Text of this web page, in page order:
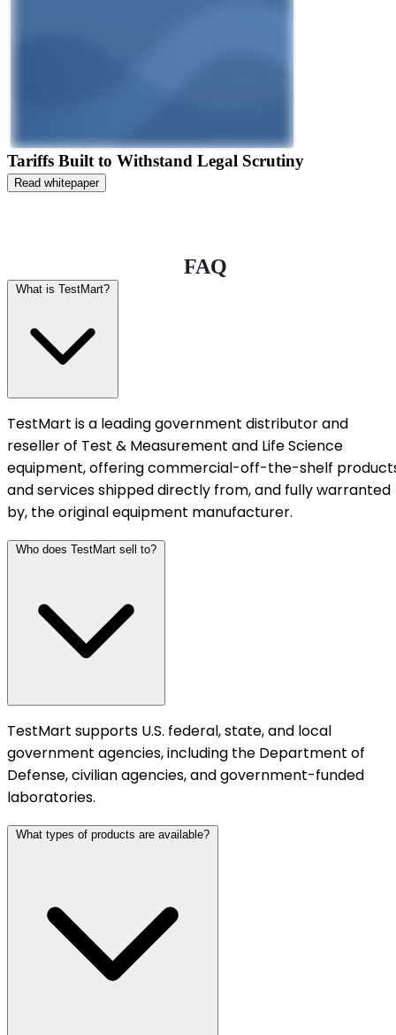
Tariffs Built to Withstand Legal Scrutiny
Read whitepaper
FAQ
What is TestMart?
TestMart is a leading government distributor and
reseller of Test & Measurement and Life Science
equipment, offering commercial-off-the-shelf
and services shipped directly from, and fully warranted
by, the original equipment manufacturer.
Who does TestMart sell to?
TestMart supports U.S. federal, state, and local
government agencies, including the Department of
Defense, civilian agencies, and government-funded
laboratories.
What types of products are available?